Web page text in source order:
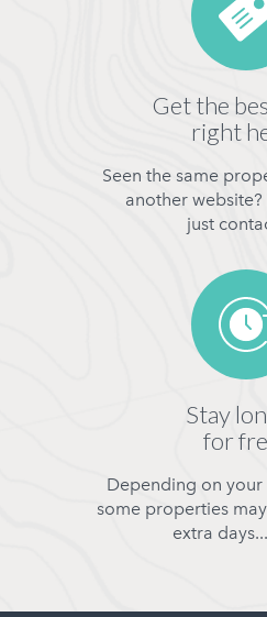
Get the
right
Seen the same
another
just
Stay
for
Depending on your
some properties
extra